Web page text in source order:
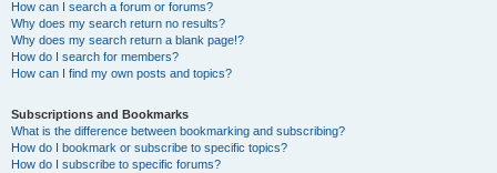
How can I search a forum or forums?
Why does my search return no results?
Why does my search return a blank page!?
How do I search for members?
How can I find my own posts and topics?
Subscriptions and Bookmarks
What is the difference between bookmarking and subscribing?
How do I bookmark or subscribe to specific topics?
How do I subscribe to specific forums?